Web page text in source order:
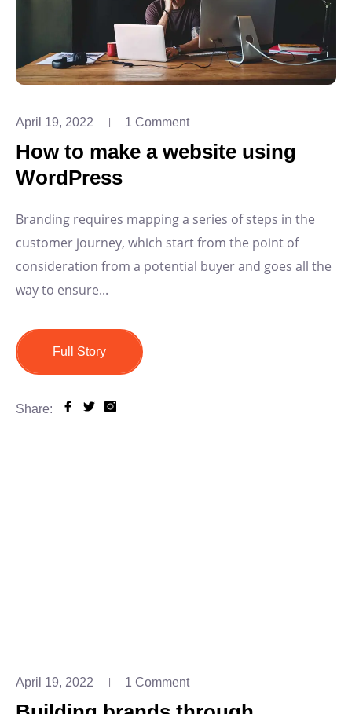
April 19, 2022 1 Comment
How to make a website using
WordPress
Branding requires mapping a series of steps in the
customer journey, which start from the point of
consideration from a potential buyer and goes all the
way to ensure...
Full Story
Share:
April 19, 2022 1 Comment